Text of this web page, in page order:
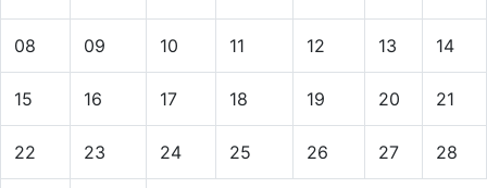
08 09 10 11 12 13 14
15 16 17 18 19 20 21
22 23 24 25 26 27 28